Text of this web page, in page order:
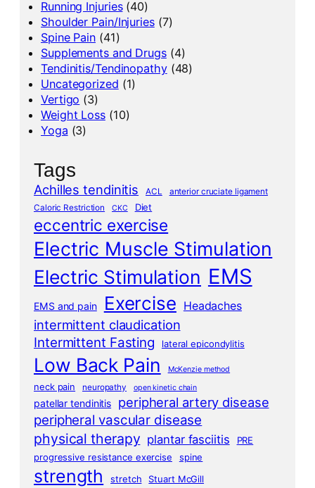
Running Injuries(40)
Shoulder Pain/Injuries(7)
Spine Pain (41)
Supplements and Drugs(4)
Tendinitis/Tendinopathy(48)
Uncategorized (1)
Vertigo (3)
Weight Loss(10)
Yoga (3)
Tags
Achilles tendinitis ACL
anterior cruciate ligament
Caloric Restriction
CKC Diet
eccentric exercise
Electric Muscle Stimulation
Electric Stimulation EMS
EMS and pain Exercise Headaches
intermittent claudication
Intermittent Fasting lateral epicondylitis
Low Back Pain McKenzie method
neck pain neuropathy open kinetic chain
patellar tendinitis peripheral artery disease
peripheral vascular disease
physical therapy plantar fasciitis
PRE
progressive resistance exercise
spine
strength stretch Stuart McGill